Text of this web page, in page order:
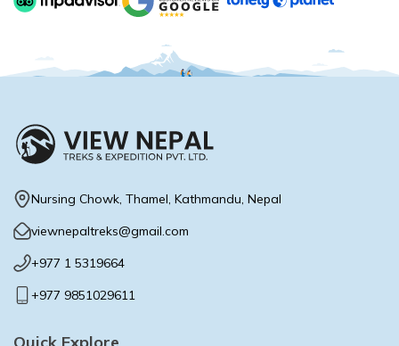
Max Altitude:
Nursing Chowk, Thamel, Kathmandu, Nepal
viewnepaltreks@gmail.com
+977 1 5319664
+977 9851029611
Quick Explore